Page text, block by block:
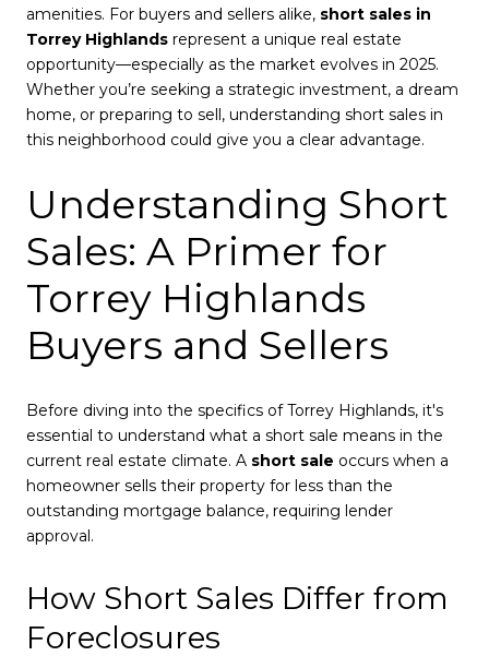
amenities. For buyers and sellers alike, short sales in
Torrey Highlands represent a unique real estate
opportunity—especially as the market evolves in 2025.
Whether you’re seeking a strategic investment, a dream
home, or preparing to sell, understanding short sales in
this neighborhood could give you a clear advantage.
Understanding Short
Sales: A Primer for
Torrey Highlands
Buyers and Sellers
Before diving into the specifics of Torrey Highlands, it's
essential to understand what a short sale means in the
current real estate climate. A short sale occurs when a
homeowner sells their property for less than the
outstanding mortgage balance, requiring lender
approval.
How Short Sales Differ from
Foreclosures